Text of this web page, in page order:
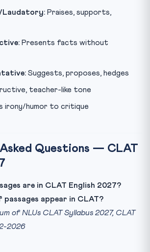
Laudatory: Praises, supports,
Presents facts without
Suggests, proposes, hedges
teacher-like tone
irony/humor to critique
Questions — CLAT
are in CLAT English 2027?
appear in CLAT?
of NLUs CLAT Syllabus 2027, CLAT
2026